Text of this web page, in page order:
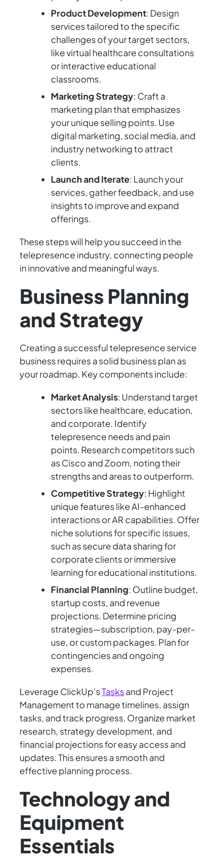
Product Development: Design
services tailored to the specific
challenges of your target sectors,
like virtual healthcare consultations
or interactive educational
classrooms.
Marketing Strategy: Craft a
marketing plan that emphasizes
your unique selling points. Use
digital marketing, social media, and
industry networking to attract
clients.
Launch and Iterate: Launch your
services, gather feedback, and use
insights to improve and expand
offerings.
These steps will help you succeed in the
telepresence industry, connecting people
in innovative and meaningful ways.
Business Planning
and Strategy
Creating a successful telepresence service
business requires a solid business plan as
your roadmap. Key components include:
Market Analysis: Understand target
sectors like healthcare, education,
and corporate. Identify
telepresence needs and pain
points. Research competitors such
as Cisco and Zoom, noting their
strengths and areas to outperform.
Competitive Strategy: Highlight
unique features like AI-enhanced
interactions or AR capabilities. Offer
niche solutions for specific issues,
such as secure data sharing for
corporate clients or immersive
learning for educational institutions.
Financial Planning: Outline budget,
startup costs, and revenue
projections. Determine pricing
strategies—subscription, pay-per-
use, or custom packages. Plan for
contingencies and ongoing
expenses.
Leverage ClickUp’sTasksand Project
Management to manage timelines, assign
tasks, and track progress. Organize market
research, strategy development, and
financial projections for easy access and
updates. This ensures a smooth and
effective planning process.
Technology and
Equipment
Essentials